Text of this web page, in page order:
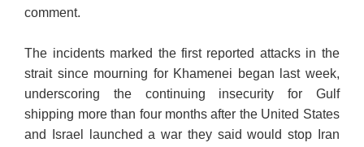
comment.
The incidents marked the first reported attacks in the
strait since mourning for Khamenei began last week,
underscoring the continuing insecurity for Gulf
shipping more than four months after the United States
and Israel launched a war they said would stop Iran